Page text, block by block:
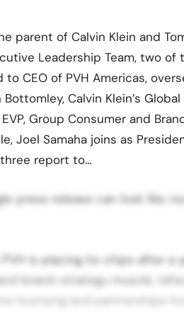
parent of Calvin Klein and
Leadership Team, two of
CEO of PVH Americas,
Calvin Klein’s
Group Consumer and
Joel Samaha joins as
three report to…
press release can look like
is placing its chips after a
brand-strategy muscle,
licensing and partnerships